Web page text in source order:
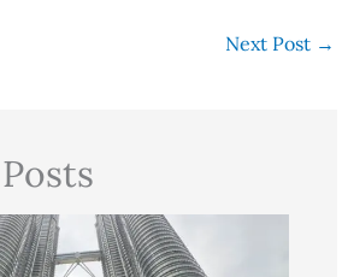
Next Post →